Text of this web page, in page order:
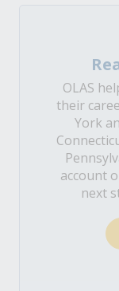
OLAS
their
York
account
next